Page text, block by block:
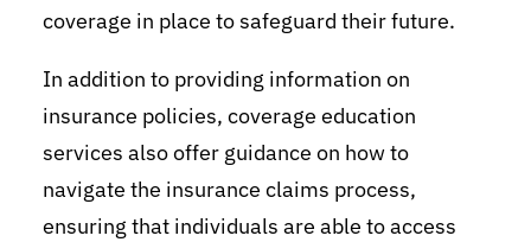
coverage in place to safeguard their future.
In addition to providing information on
insurance policies, coverage education
services also offer guidance on how to
navigate the insurance claims process,
ensuring that individuals are able to access